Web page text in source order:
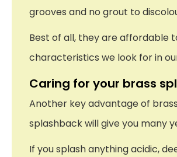
grooves and no grout to
Best of all, they are affordable
characteristics we look for in
Caring for your brass
Another key advantage of
splashback will give you many
If you splash anything acidic,